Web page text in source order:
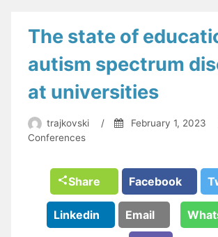
The state of
autism spectrum
at universities
trajkovski / February 1, 2023
Conferences
Share Facebook
Linkedin Email